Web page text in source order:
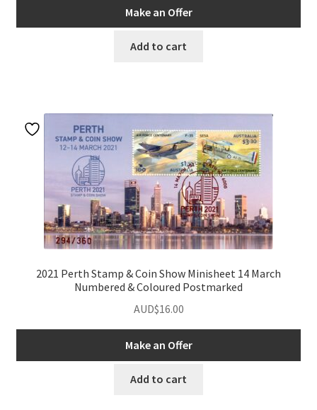
Make an Offer
Add to cart
2021 Perth Stamp & Coin Show Minisheet 14 March
Numbered & Coloured Postmarked
AUD$16.00
Make an Offer
Add to cart